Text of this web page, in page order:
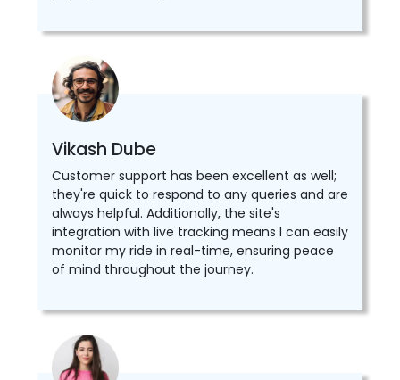
Vikash Dube
Customer support has been excellent as well;
they're quick to respond to any queries and are
always helpful. Additionally, the site's
integration with live tracking means I can easily
monitor my ride in real-time, ensuring peace
of mind throughout the journey.